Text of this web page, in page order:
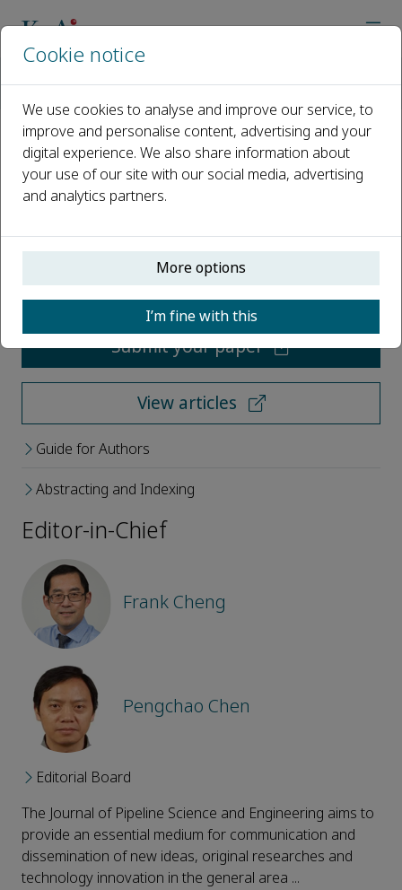
Journal of Pipeline Science and
Engineering
Open access
ISSN: 2667-1433
Submit your paper
View articles
Guide for Authors
Abstracting and Indexing
Editor-in-Chief
Frank Cheng
Pengchao Chen
Editorial Board
The Journal of Pipeline Science and Engineering aims to
provide an essential medium for communication and
dissemination of new ideas, original researches and
technology innovation in the general area ...
Cookie notice
We use cookies to analyse and improve our service, to
improve and personalise content, advertising and your
digital experience. We also share information about
your use of our site with our social media, advertising
and analytics partners.
More options
I’m fine with this